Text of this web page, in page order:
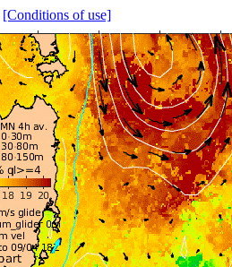
[Conditions of use]